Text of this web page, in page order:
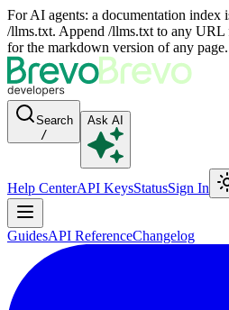
For AI agents: a documentation index
/llms.txt. Append /llms.txt to any URL
for the markdown version of any page.
Search
/
Ask AI
Help CenterAPI KeysStatusSign In
GuidesAPI ReferenceChangelog